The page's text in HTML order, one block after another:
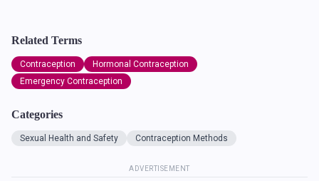
Related Terms
Contraception
Hormonal Contraception
Emergency Contraception
Categories
Sexual Health and Safety Contraception Methods
ADVERTISEMENT